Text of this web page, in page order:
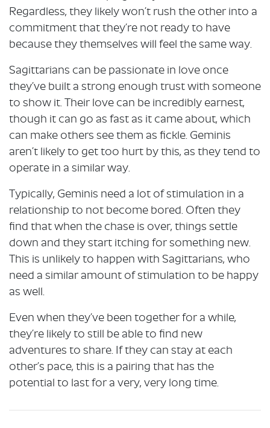
Regardless, they likely won’t rush the other into a
commitment that they’re not ready to have
because they themselves will feel the same way.
Sagittarians can be passionate in love once
they’ve built a strong enough trust with someone
to show it. Their love can be incredibly earnest,
though it can go as fast as it came about, which
can make others see them as fickle. Geminis
aren’t likely to get too hurt by this, as they tend to
operate in a similar way.
Typically, Geminis need a lot of stimulation in a
relationship to not become bored. Often they
find that when the chase is over, things settle
down and they start itching for something new.
This is unlikely to happen with Sagittarians, who
need a similar amount of stimulation to be happy
as well.
Even when they’ve been together for a while,
they’re likely to still be able to find new
adventures to share. If they can stay at each
other’s pace, this is a pairing that has the
potential to last for a very, very long time.